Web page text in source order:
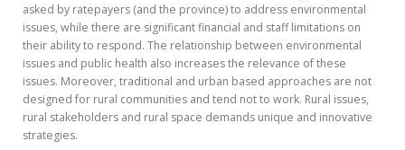
asked by ratepayers (and the province) to address environmental
issues, while there are significant financial and staff limitations on
their ability to respond. The relationship between environmental
issues and public health also increases the relevance of these
issues. Moreover, traditional and urban based approaches are not
designed for rural communities and tend not to work. Rural issues,
rural stakeholders and rural space demands unique and innovative
strategies.